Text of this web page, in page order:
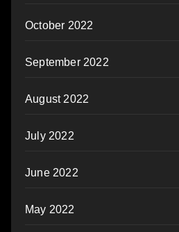
October 2022
September 2022
August 2022
July 2022
June 2022
May 2022